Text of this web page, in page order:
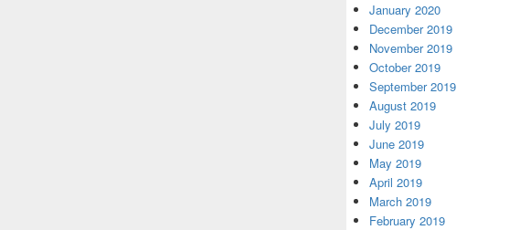
January 2020
December 2019
November 2019
October 2019
September 2019
August 2019
July 2019
June 2019
May 2019
April 2019
March 2019
February 2019